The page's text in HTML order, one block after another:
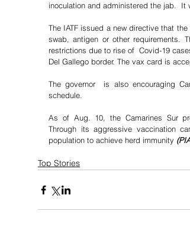
inoculation and administered the jab.  It
The IATF issued a new directive that
swab, antigen or other requirements.
restrictions due to rise of  Covid-19
Del Gallego border. The vax card is
The governor  is also encouraging
schedule.
As of Aug. 10, the Camarines Sur
Through its aggressive vaccination
population to achieve herd immunity
Top Stories